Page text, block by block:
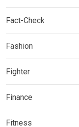
Fact-Check
Fashion
Fighter
Finance
Fitness